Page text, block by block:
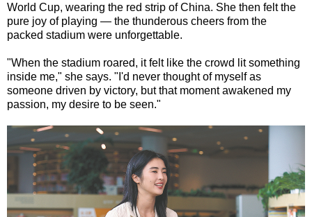
World Cup, wearing the red strip of China. She then felt the
pure joy of playing — the thunderous cheers from the
packed stadium were unforgettable.
"When the stadium roared, it felt like the crowd lit something
inside me," she says. "I'd never thought of myself as
someone driven by victory, but that moment awakened my
passion, my desire to be seen."